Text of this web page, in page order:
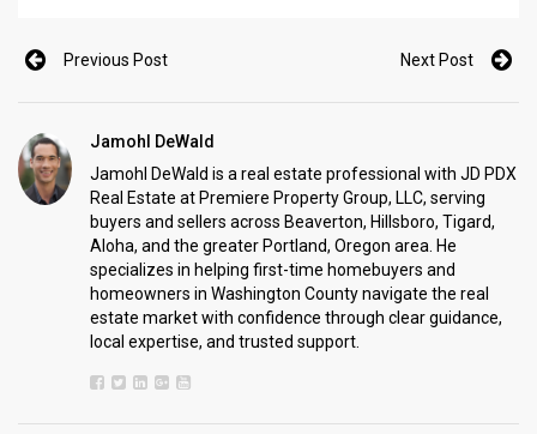
Previous Post Next Post
Jamohl DeWald
Jamohl DeWald is a real estate professional with JD PDX
Real Estate at Premiere Property Group, LLC, serving
buyers and sellers across Beaverton, Hillsboro, Tigard,
Aloha, and the greater Portland, Oregon area. He
specializes in helping first-time homebuyers and
homeowners in Washington County navigate the real
estate market with confidence through clear guidance,
local expertise, and trusted support.